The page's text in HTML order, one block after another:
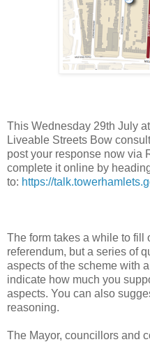
This Wednesday 29th July
Liveable Streets Bow
post your response now via
complete it online by
to: https://
The form takes a while to fill
referendum, but a series of
aspects of the scheme with
indicate how much you
aspects. You can also
reasoning.
The Mayor, councillors and